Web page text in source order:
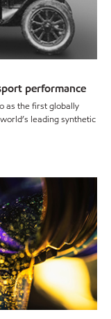
performance
as the first globally
leading synthetic